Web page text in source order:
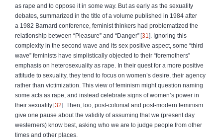
as rape and to oppose it in some way. But as early as the sexuality
debates, summarized in the title of a volume published in 1984 after
a 1982 Barnard conference, feminist thinkers had problematized the
relationship between “Pleasure” and “Danger” 31
. Ignoring this
complexity in the second wave and its sex positive aspect, some “third
wave” feminists have simplistically objected to their “foremothers”
emphasis on heterosexuality as rape. In their quest for a more positive
attitude to sexuality, they tend to focus on women’s desire, their agency
rather than victimization. This view of feminism might question naming
some acts as rape, and instead celebrate signs of women’s power in
their sexuality 32
. Then, too, post‑colonial and post‑modern feminism
give one pause about the validity of assuming that we (present day
westerners) know best, asking who we are to judge people from other
times and other places.